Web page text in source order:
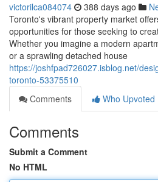
victorilca084074 388 days ago
Toronto's vibrant property market
opportunities for those seeking to
Whether you imagine a modern
or a sprawling detached house
https://joshfpad726027.isblog.net/
toronto-53375510
Comments
Who Upvoted
Comments
Submit a Comment
No HTML